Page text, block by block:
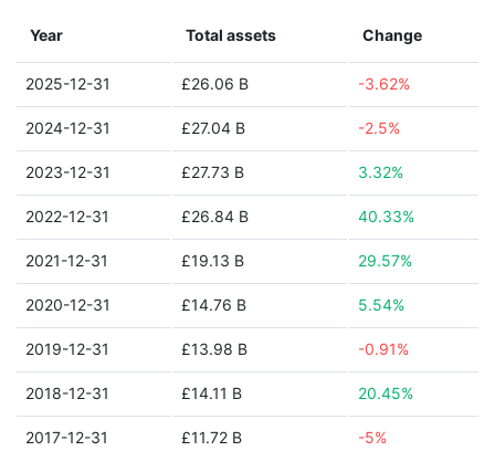
Year Total assets Change
2025-12-31 £26.06 B -3.62%
2024-12-31 £27.04 B -2.5%
2023-12-31 £27.73 B 3.32%
2022-12-31 £26.84 B 40.33%
2021-12-31 £19.13 B 29.57%
2020-12-31 £14.76 B 5.54%
2019-12-31 £13.98 B -0.91%
2018-12-31 £14.11 B 20.45%
2017-12-31 £11.72 B -5%